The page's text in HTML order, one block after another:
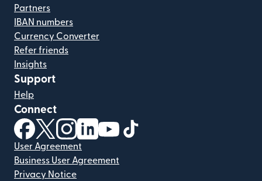
Partners
IBAN numbers
Currency Converter
Refer friends
Insights
Support
Help
Connect
(opens in new window)
(opens in new window)
(opens in new window)
(opens in new window)
(opens in new window)
User Agreement
Business User Agreement
Privacy Notice